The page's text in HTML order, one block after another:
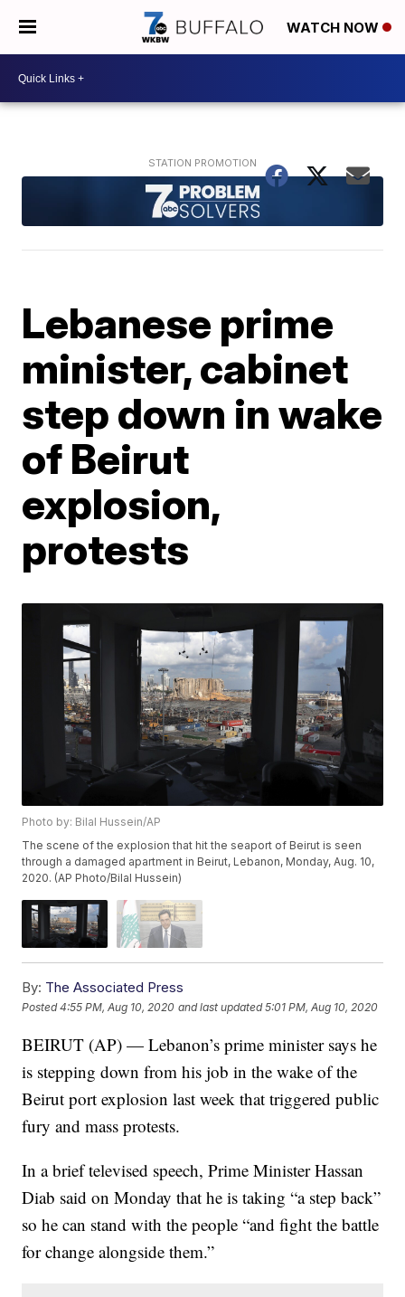
WATCH NOW
Lebanese prime
minister, cabinet
step down in wake
of Beirut
explosion,
protests
Photo by: Bilal Hussein/AP
The scene of the explosion that hit the seaport of Beirut is seen
through a damaged apartment in Beirut, Lebanon, Monday, Aug. 10,
2020. (AP Photo/Bilal Hussein)
By: The Associated Press
Posted4:55 PM, Aug 10, 2020 and last updated 5:01 PM, Aug 10, 2020
BEIRUT (AP) — Lebanon’s prime minister says he
is stepping down from his job in the wake of the
Beirut port explosion last week that triggered public
fury and mass protests.
In a brief televised speech, Prime Minister Hassan
Diab said on Monday that he is taking “a step back”
so he can stand with the people “and fight the battle
for change alongside them.”